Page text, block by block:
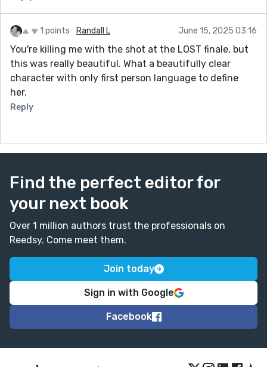
1 points Randall L June 15, 2025 03:16
You're killing me with the shot at the LOST finale, but
this was really beautiful. What a beautifully clear
character with only first person language to define
her.
Reply
Find the perfect editor for
your next book
Over 1 million authors trust the professionals on
Reedsy. Come meet them.
Join today
Sign in with Google
Facebook